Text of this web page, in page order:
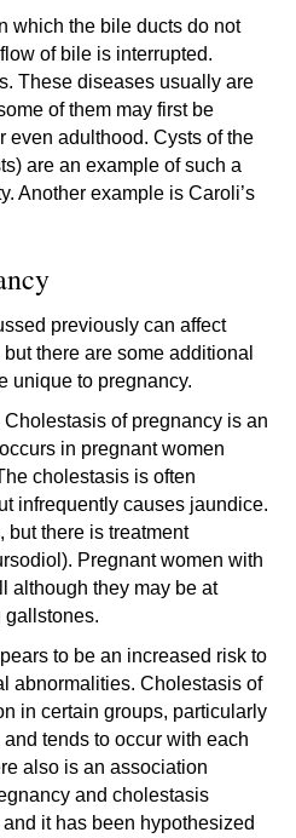
which the bile ducts do not
of bile is interrupted.
These diseases usually are
of them may first be
even adulthood. Cysts of the
are an example of such a
Another example is Caroli’s
previously can affect
there are some additional
unique to pregnancy.
of pregnancy is an
in pregnant women
cholestasis is often
infrequently causes jaundice.
but there is treatment
Pregnant women with
although they may be at
gallstones.
to be an increased risk to
abnormalities. Cholestasis of
in certain groups, particularly
tends to occur with each
also is an association
and cholestasis
it has been hypothesized